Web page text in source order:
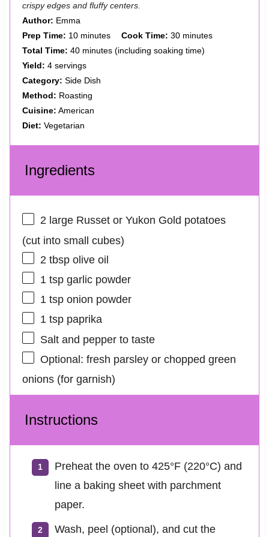
crispy edges and fluffy centers.
Author: Emma
Prep Time: 10 minutes Cook Time: 30 minutes
Total Time: 40 minutes (including soaking time)
Yield: 4 servings
Category: Side Dish
Method: Roasting
Cuisine: American
Diet: Vegetarian
Ingredients
2large Russet or Yukon Gold potatoes
(cut into small cubes)
2 tbspolive oil
1 tspgarlic powder
1 tsponion powder
1 tsppaprika
Salt and pepper to taste
Optional: fresh parsley or chopped green
onions (for garnish)
Instructions
Preheat the oven to 425°F (220°C) and
line a baking sheet with parchment
paper.
Wash, peel (optional), and cut the